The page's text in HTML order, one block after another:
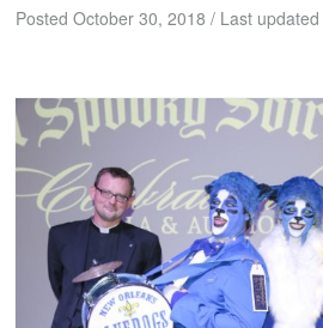
Posted October 30, 2018 / Last